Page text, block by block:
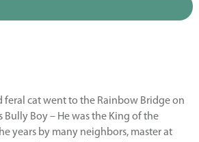
feral cat went to the Rainbow Bridge on
Bully Boy – He was the King of the
years by many neighbors, master at